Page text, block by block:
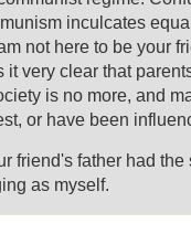
inculcates
not here to be your
it very clear that
is no more, and
or have been
friend's father had the
as myself.